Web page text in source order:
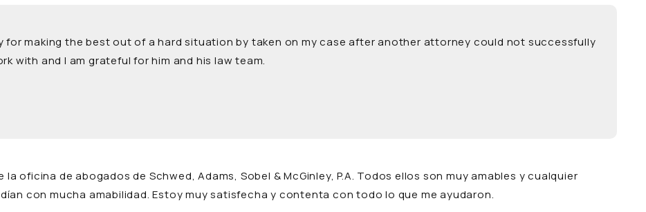
for making the best out of a hard situation by taken on my case after another attorney could not successfully
with and I am grateful for him and his law team.
oficina de abogados de Schwed, Adams, Sobel & McGinley, P.A. Todos ellos son muy amables y cualquier
con mucha amabilidad. Estoy muy satisfecha y contenta con todo lo que me ayudaron.